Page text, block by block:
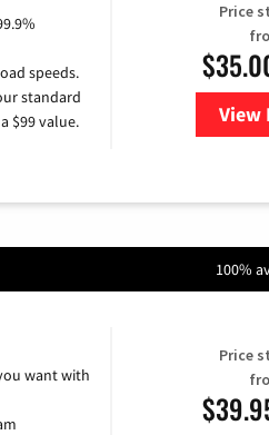
speeds.
standard
$99 value.
Price
View
100%
want with
Price